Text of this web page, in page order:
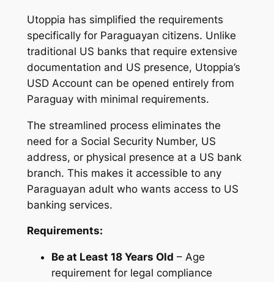
Utoppia has simplified the requirements
specifically for Paraguayan citizens. Unlike
traditional US banks that require extensive
documentation and US presence, Utoppia’s
USD Account can be opened entirely from
Paraguay with minimal requirements.
The streamlined process eliminates the
need for a Social Security Number, US
address, or physical presence at a US bank
branch. This makes it accessible to any
Paraguayan adult who wants access to US
banking services.
Requirements:
Be at Least 18 Years Old – Age
requirement for legal compliance